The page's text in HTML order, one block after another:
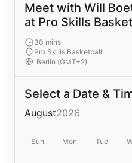
Meet with Will
at Pro Skills
30 mins
Pro Skills Basketball
Select a Date &
August2026
Sun Mon Tue